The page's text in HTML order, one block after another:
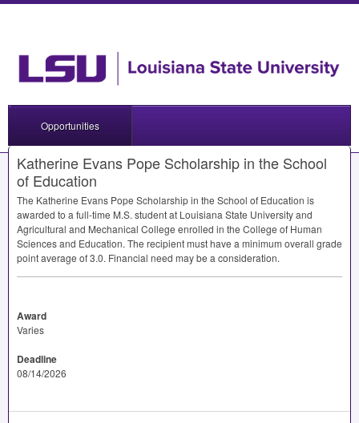
Opportunities
Katherine Evans Pope Scholarship in the School
of Education
The Katherine Evans Pope Scholarship in the School of Education is
awarded to a full-time M.S. student at Louisiana State University and
Agricultural and Mechanical College enrolled in the College of Human
Sciences and Education. The recipient must have a minimum overall grade
point average of 3.0. Financial need may be a consideration.
Award
Varies
Deadline
08/14/2026